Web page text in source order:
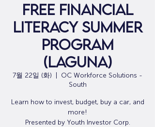
Free Financial
Literacy Summer
Program
(Laguna)
7월 22일 (화)
OC Workforce Solutions -
South
Learn how to invest, budget, buy a car, and
more!
Presented by Youth Investor Corp.